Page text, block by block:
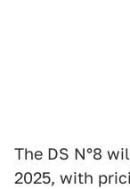
The DS N°8
2025, with